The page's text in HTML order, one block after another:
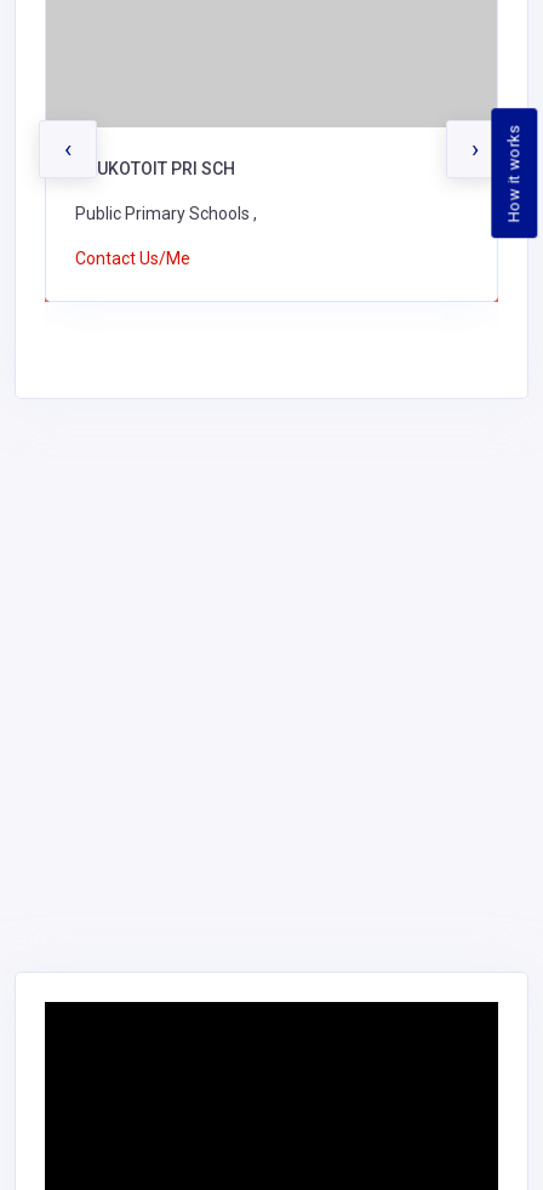
How it works
KAUKOTOIT PRI SCH
Public Primary Schools ,
Contact Us/Me
‹ ›